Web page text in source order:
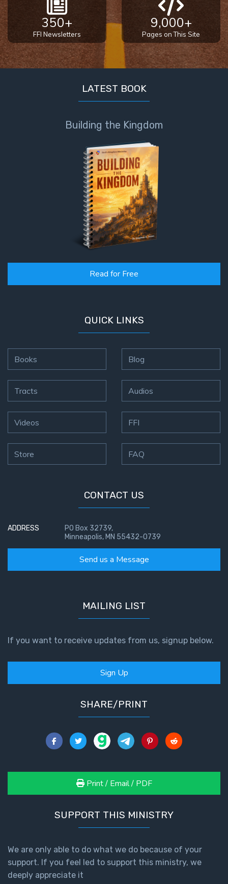
350+
FFI Newsletters
9,000+
Pages on This Site
LATEST BOOK
Building the Kingdom
Read for Free
QUICK LINKS
Books
Tracts
Videos
Store
Blog
Audios
FFI
FAQ
CONTACT US
ADDRESS
PO Box 32739,
Minneapolis, MN 55432-0739
Send us a Message
MAILING LIST
If you want to receive updates from us, signup below.
Sign Up
SHARE/PRINT
Print / Email / PDF
SUPPORT THIS MINISTRY
We are only able to do what we do because of your
support. If you feel led to support this ministry, we
deeply appreciate it